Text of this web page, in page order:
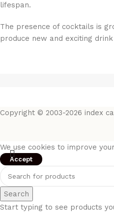
lifespan.
The presence of cocktails is
produce new and exciting
Copyright © 2003-2026 index
Search
Start typing to see products
We use cookies to improve
Accept